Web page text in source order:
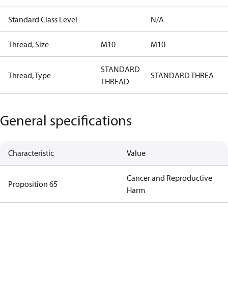
Standard Class Level N/A
Thread, Size M10 M10
Thread, Type
STANDARD
THREAD
STANDARD THREA
General specifications
Characteristic Value
Proposition 65
Cancer and Reproductive
Harm